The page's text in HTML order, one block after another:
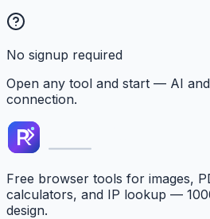
No signup required
Open any tool and start — AI
connection.
Free browser tools for images,
calculators, and IP lookup —
design.